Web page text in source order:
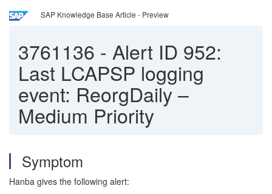
SAP Knowledge Base Article - Preview
3761136 - Alert ID 952:
Last LCAPSP logging
event: ReorgDaily –
Medium Priority
Symptom
Hanba gives the following alert: